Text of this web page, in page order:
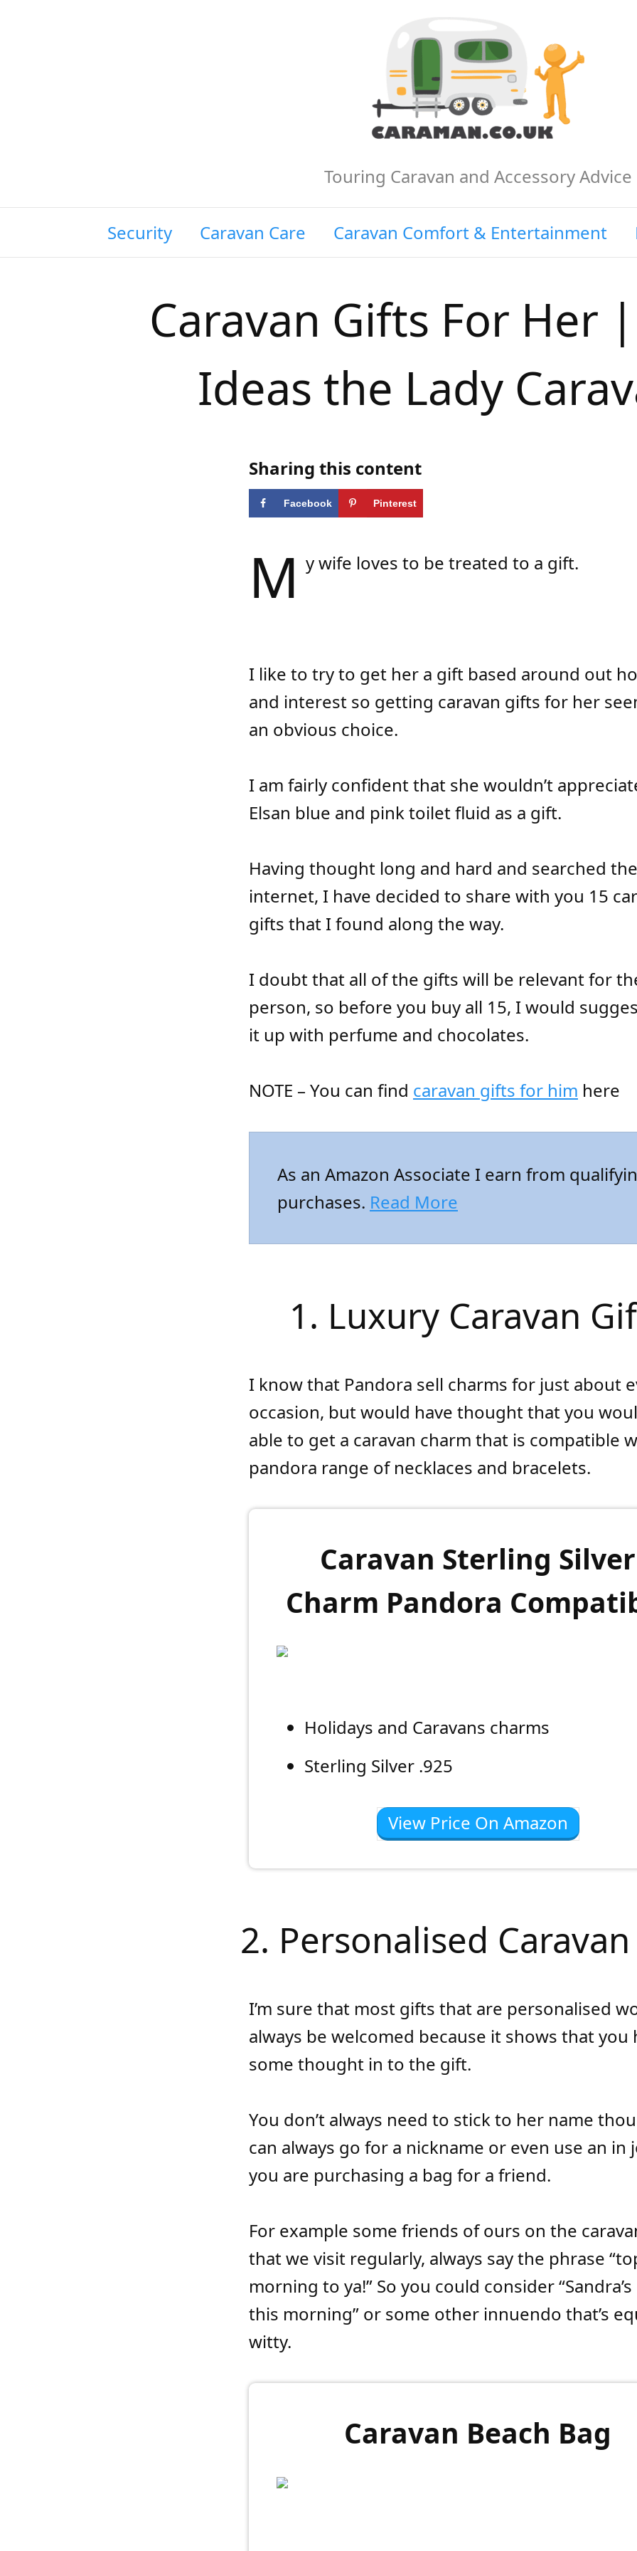
Touring Caravan and Accessory Advice
Siting & Security Caravan Care Caravan Comfort & Entertainment
Caravan Gifts For Her
Ideas the Lady
Sharing this content
Facebook Pinterest
M y wife loves to be treated to a gift.
I like to try to get her a gift based around out
and interest so getting caravan gifts for her
an obvious choice.
I am fairly confident that she wouldn’t
Elsan blue and pink toilet fluid as a gift.
Having thought long and hard and searched the
internet, I have decided to share with you 15
gifts that I found along the way.
I doubt that all of the gifts will be relevant for
person, so before you buy all 15, I would
it up with perfume and chocolates.
NOTE – You can find caravan gifts for him here
As an Amazon Associate I earn from
purchases. Read More
1. Luxury Caravan
I know that Pandora sell charms for just about
occasion, but would have thought that you
able to get a caravan charm that is compatible
pandora range of necklaces and bracelets.
Caravan Sterling Silver
Charm Pandora
Holidays and Caravans charms
Sterling Silver .925
View Price On Amazon
2. Personalised
I’m sure that most gifts that are personalised
always be welcomed because it shows that you
some thought in to the gift.
You don’t always need to stick to her name
can always go for a nickname or even use an in
you are purchasing a bag for a friend.
For example some friends of ours on the
that we visit regularly, always say the phrase
morning to ya!” So you could consider
this morning” or some other innuendo that’s
witty.
Caravan Beach Bag